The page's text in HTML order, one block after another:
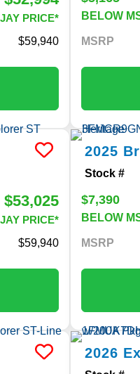
PRICE*
59,940
BELOW
MSRP
$53,025
PRICE*
59,940
2025
Stock #
$7,390
BELOW
MSRP
2026